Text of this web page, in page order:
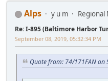
Alps y u m
Re: I-895 (Baltimore Harbor
September 08, 2019, 05:32:34 PM
Quote from: 74/171FAN on